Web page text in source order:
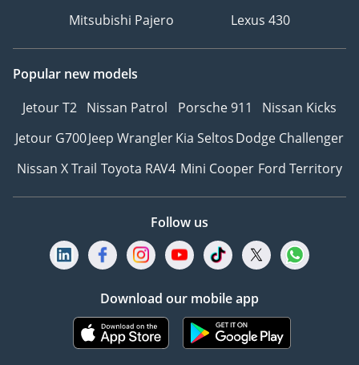
Mitsubishi Pajero
Lexus 430
Popular new models
Jetour T2 Nissan Patrol Porsche 911
Nissan Kicks
Jetour G700Jeep WranglerKia SeltosDodge Challenger
Nissan X Trail Toyota RAV4 Mini Cooper Ford Territory
Follow us
Download our mobile app